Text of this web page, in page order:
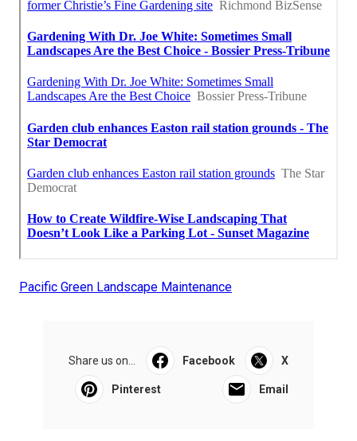
Pacific Green Landscape Maintenance
Share us on... Facebook X
Pinterest Email